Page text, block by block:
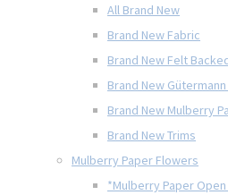
All Brand New
Brand New Fabric
Brand New Felt
Brand New
Brand New Mulberry
Brand New Trims
Mulberry Paper Flowers
*Mulberry Paper